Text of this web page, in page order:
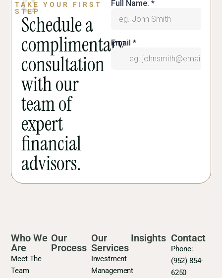
TAKE YOUR FIRST
STEP
Schedule a
complimentary
consultation
with our
team of
expert
financial
advisors.
Who We
Are
Meet The
Team
Our
Process
Our
Services
Investment
Management
Insights Contact
Phone:
(952) 854-
6250